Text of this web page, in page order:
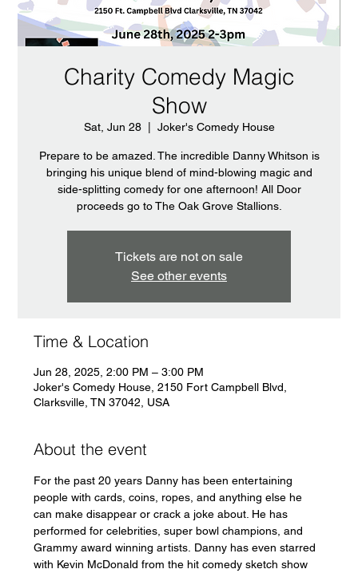
Charity Comedy Magic
Show
Sat, Jun 28
  |
Joker's Comedy House
Prepare to be amazed. The incredible Danny Whitson is
bringing his unique blend of mind-blowing magic and
side-splitting comedy for one afternoon! All Door
proceeds go to The Oak Grove Stallions.
Tickets are not on sale
See other events
Time & Location
Jun 28, 2025, 2:00 PM – 3:00 PM
Joker's Comedy House, 2150 Fort Campbell Blvd,
Clarksville, TN 37042, USA
About the event
For the past 20 years Danny has been entertaining
people with cards, coins, ropes, and anything else he
can make disappear or crack a joke about. He has
performed for celebrities, super bowl champions, and
Grammy award winning artists. Danny has even starred
with Kevin McDonald from the hit comedy sketch show